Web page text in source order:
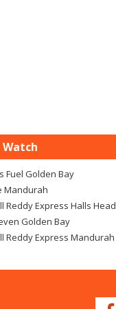
Watch
Fuel Golden Bay
Mandurah
Reddy Express Halls Head
Golden Bay
Reddy Express Mandurah